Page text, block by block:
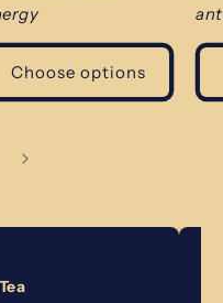
Choose options